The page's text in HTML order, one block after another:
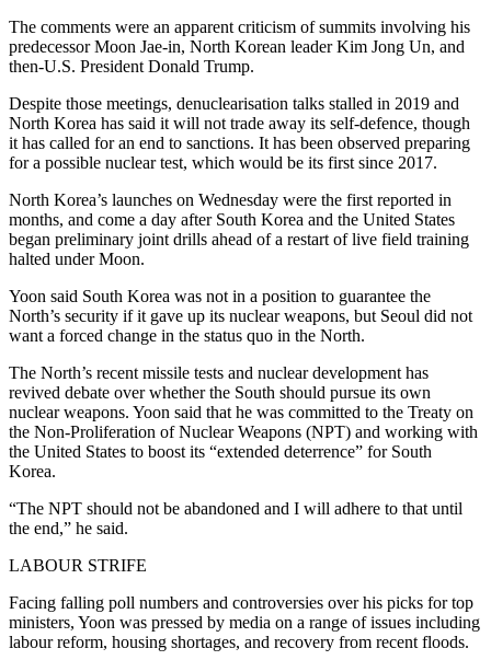
The comments were an apparent criticism of summits involving his
predecessor Moon Jae-in, North Korean leader Kim Jong Un, and
then-U.S. President Donald Trump.
Despite those meetings, denuclearisation talks stalled in 2019 and
North Korea has said it will not trade away its self-defence, though
it has called for an end to sanctions. It has been observed preparing
for a possible nuclear test, which would be its first since 2017.
North Korea’s launches on Wednesday were the first reported in
months, and come a day after South Korea and the United States
began preliminary joint drills ahead of a restart of live field training
halted under Moon.
Yoon said South Korea was not in a position to guarantee the
North’s security if it gave up its nuclear weapons, but Seoul did not
want a forced change in the status quo in the North.
The North’s recent missile tests and nuclear development has
revived debate over whether the South should pursue its own
nuclear weapons. Yoon said that he was committed to the Treaty on
the Non-Proliferation of Nuclear Weapons (NPT) and working with
the United States to boost its “extended deterrence” for South
Korea.
“The NPT should not be abandoned and I will adhere to that until
the end,” he said.
LABOUR STRIFE
Facing falling poll numbers and controversies over his picks for top
ministers, Yoon was pressed by media on a range of issues including
labour reform, housing shortages, and recovery from recent floods.